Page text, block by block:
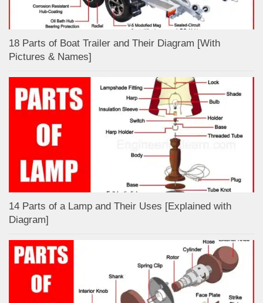
18 Parts of Boat Trailer and Their Diagram [With
Pictures & Names]
14 Parts of a Lamp and Their Uses [Explained with
Diagram]